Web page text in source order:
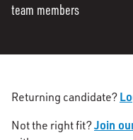
team members
Returning candidate?
Not the right fit?Join